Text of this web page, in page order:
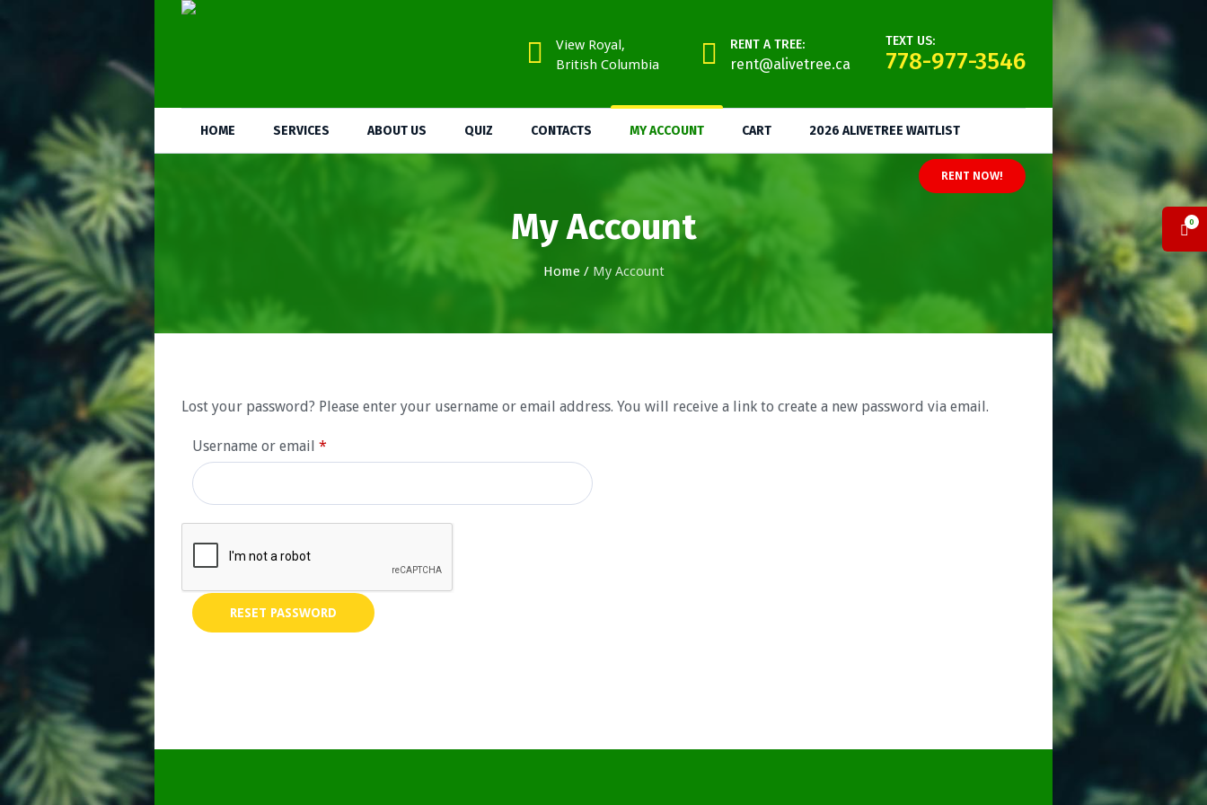
0
View Royal,
British Columbia
RENT A TREE:
rent@alivetree.ca
TEXT US:
778-977-3546
HOME SERVICES ABOUT US QUIZ CONTACTS MY ACCOUNT CART 2026 ALIVETREE WAITLIST
RENT NOW!
My Account
Home / My Account
Lost your password? Please enter your username or email address. You will receive a link to create a new password via email.
Username or email*
RESET PASSWORD